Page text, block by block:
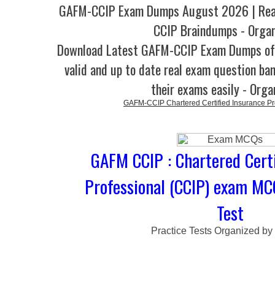
GAFM-CCIP Exam Dumps August 2026 |
CCIP Braindumps -
Download Latest GAFM-CCIP Exam
valid and up to date real exam question
their exams easily -
GAFM-CCIP Chartered Certified Insurance
GAFM CCIP : Chartered
Professional (CCIP) exam
Test
Practice Tests Organized